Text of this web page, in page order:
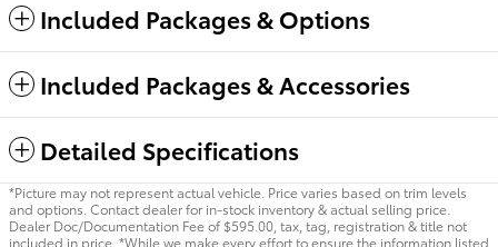
Included Packages & Options
Included Packages & Accessories
Detailed Specifications
*Picture may not represent actual vehicle. Price varies based on trim levels
and options. Contact dealer for in-stock inventory & actual selling price.
Dealer Doc/Documentation Fee of $595.00, tax, tag, registration & title not
included in price. *While we make every effort to ensure the information listed